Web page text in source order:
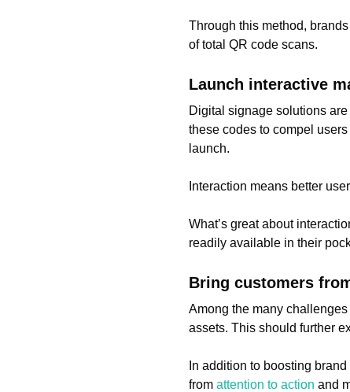
Through this method,
of total QR code scans.
Launch interactive
Digital signage solutions
these codes to compel
launch.
Interaction means better
What’s great about
readily available in their
Bring customers
Among the many
assets. This should further
In addition to boosting
from attention to action and